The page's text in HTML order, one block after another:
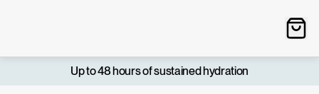
Up to 48 hours of sustained hydration